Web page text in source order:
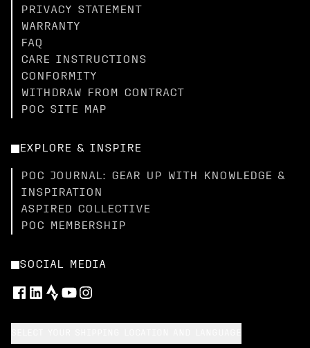
PRIVACY STATEMENT
WARRANTY
FAQ
CARE INSTRUCTIONS
CONFORMITY
WITHDRAW FROM CONTRACT
POC SITE MAP
EXPLORE & INSPIRE
POC JOURNAL: GEAR UP WITH KNOWLEDGE &
INSPIRATION
ASPIRED COLLECTIVE
POC MEMBERSHIP
SOCIAL MEDIA